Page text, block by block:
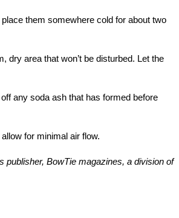
them somewhere cold for about two
dry area that won’t be disturbed. Let the
any soda ash that has formed before
for minimal air flow.
publisher, BowTie magazines, a division of